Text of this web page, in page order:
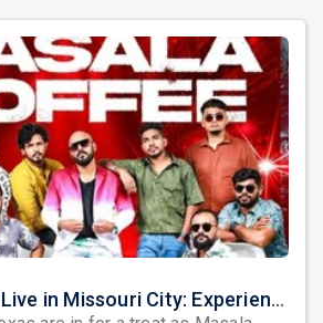
Masala Coffee Live in Missouri City: Experience the Energy of One of South India's Most Dynamic Bands